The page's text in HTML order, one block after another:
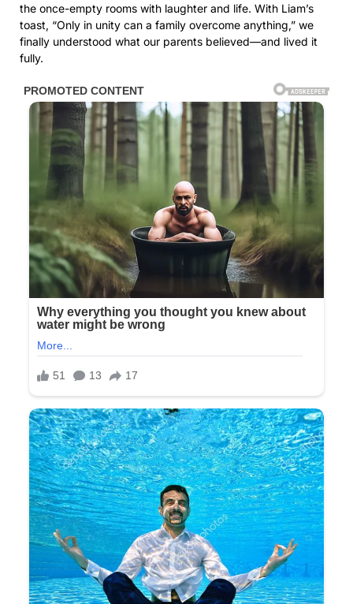
the once-empty rooms with laughter and life. With Liam’s
toast, “Only in unity can a family overcome anything,” we
finally understood what our parents believed—and lived it
fully.